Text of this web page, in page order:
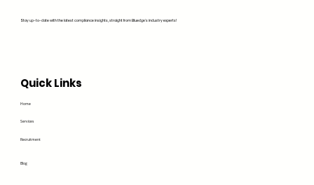
Quick Links
Home
Services
Recruitment
Blog
Stay up-to-date with the latest compliance insights, straight from Bluedge's industry experts!